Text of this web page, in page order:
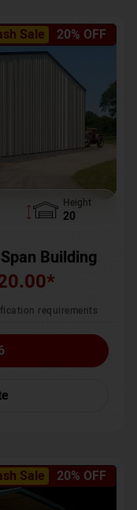
Sale 20% OFF
Height
20
Building
*
requirements
Sale 20% OFF